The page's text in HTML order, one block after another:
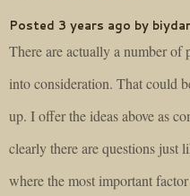
Posted 3 years ago by
There are actually a number of
into consideration. That could
up. I offer the ideas above as
clearly there are questions just
where the most important